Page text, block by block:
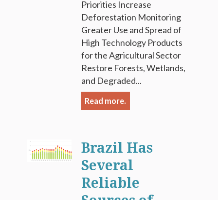
Priorities Increase
Deforestation Monitoring
Greater Use and Spread of
High Technology Products
for the Agricultural Sector
Restore Forests, Wetlands,
and Degraded...
Read more.
Brazil Has
Several
Reliable